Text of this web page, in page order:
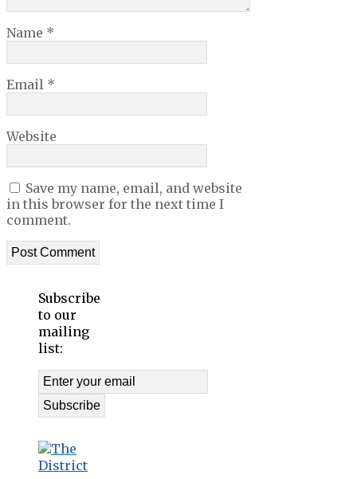
Name *
Email *
Website
Save my name, email, and website
in this browser for the next time I
comment.
Subscribe
to our
mailing
list: